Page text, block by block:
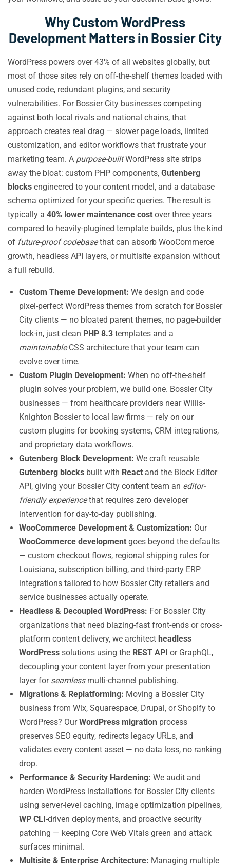
Why Custom WordPress
Development Matters in Bossier City
WordPress powers over 43% of all websites globally, but
most of those sites rely on off-the-shelf themes loaded with
unused code, redundant plugins, and security
vulnerabilities. For Bossier City businesses competing
against both local rivals and national chains, that
approach creates real drag — slower page loads, limited
customization, and editor workflows that frustrate your
marketing team. A purpose-builtWordPress site strips
away the bloat: custom PHP components, Gutenberg
blocks engineered to your content model, and a database
schema optimized for your specific queries. The result is
typically a 40% lower maintenance cost over three years
compared to heavily-plugined template builds, plus the kind
of future-proof codebasethat can absorb WooCommerce
growth, headless API layers, or multisite expansion without
a full rebuild.
Custom Theme Development: We design and code
pixel-perfect WordPress themes from scratch for Bossier
City clients — no bloated parent themes, no page-builder
lock-in, just clean PHP 8.3 templates and a
maintainableCSS architecture that your team can
evolve over time.
Custom Plugin Development: When no off-the-shelf
plugin solves your problem, we build one. Bossier City
businesses — from healthcare providers near Willis-
Knighton Bossier to local law firms — rely on our
custom plugins for booking systems, CRM integrations,
and proprietary data workflows.
Gutenberg Block Development: We craft reusable
Gutenberg blocks built with React and the Block Editor
API, giving your Bossier City content team an editor-
friendly experiencethat requires zero developer
intervention for day-to-day publishing.
WooCommerce Development & Customization: Our
WooCommerce development goes beyond the defaults
— custom checkout flows, regional shipping rules for
Louisiana, subscription billing, and third-party ERP
integrations tailored to how Bossier City retailers and
service businesses actually operate.
Headless & Decoupled WordPress: For Bossier City
organizations that need blazing-fast front-ends or cross-
platform content delivery, we architect headless
WordPress solutions using the REST API or GraphQL,
decoupling your content layer from your presentation
layer for seamlessmulti-channel publishing.
Migrations & Replatforming: Moving a Bossier City
business from Wix, Squarespace, Drupal, or Shopify to
WordPress? OurWordPress migration process
preserves SEO equity, redirects legacy URLs, and
validates every content asset — no data loss, no ranking
drop.
Performance & Security Hardening: We audit and
harden WordPress installations for Bossier City clients
using server-level caching, image optimization pipelines,
WP CLI-driven deployments, and proactive security
patching — keeping Core Web Vitals green and attack
surfaces minimal.
Multisite & Enterprise Architecture: Managing multiple